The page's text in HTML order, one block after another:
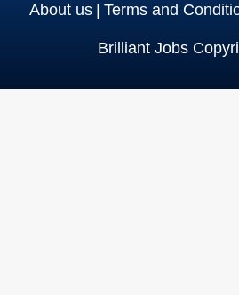
About us Terms and
Brilliant Jobs